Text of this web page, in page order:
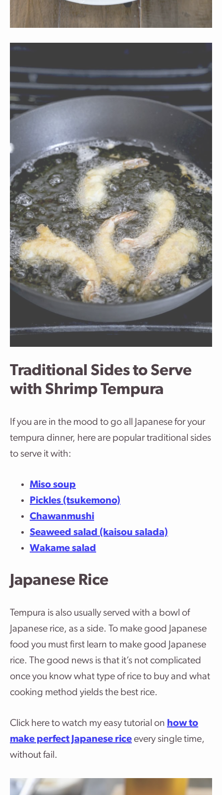
Traditional Sides to Serve
with Shrimp Tempura
If you are in the mood to go all Japanese for your
tempura dinner, here are popular traditional sides
to serve it with:
Miso soup
Pickles (tsukemono)
Chawanmushi
Seaweed salad (kaisou salada)
Wakame salad
Japanese Rice
Tempura is also usually served with a bowl of
Japanese rice, as a side. To make good Japanese
food you must first learn to make good Japanese
rice. The good news is that it’s not complicated
once you know what type of rice to buy and what
cooking method yields the best rice.
Click here to watch my easy tutorial on how to
make perfect Japanese rice every single time,
without fail.